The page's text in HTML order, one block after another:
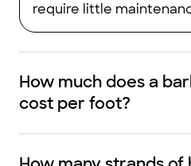
require little
How much does a
cost per foot?